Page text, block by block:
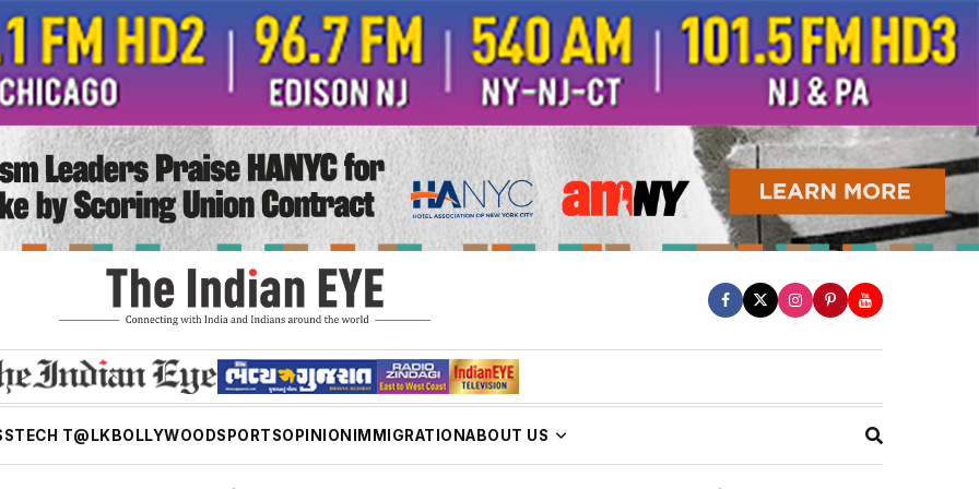
TECH T@LK BOLLYWOODSPORTSOPINION IMMIGRATIONABOUT US